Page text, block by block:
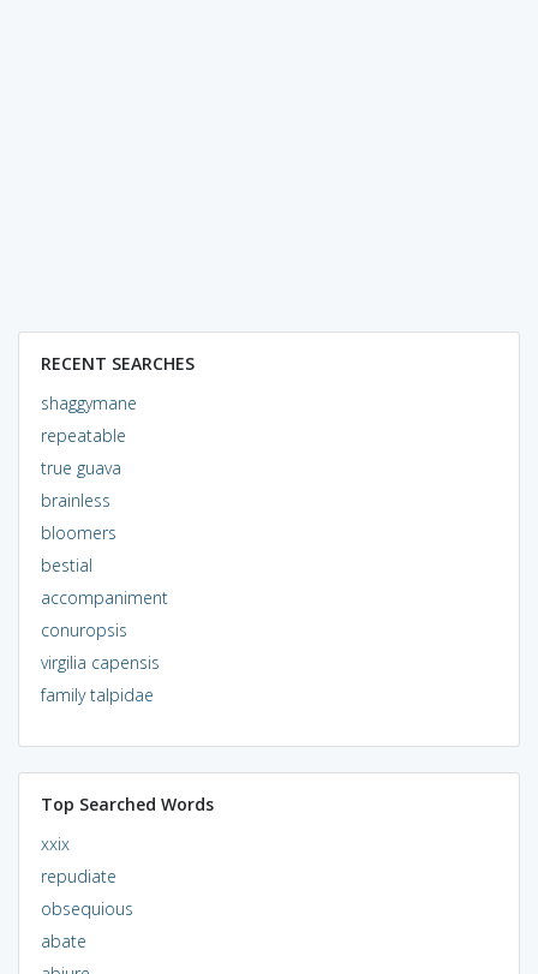
RECENT SEARCHES
shaggymane
repeatable
true guava
brainless
bloomers
bestial
accompaniment
conuropsis
virgilia capensis
family talpidae
Top Searched Words
xxix
repudiate
obsequious
abate